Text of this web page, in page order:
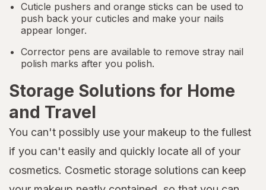
Cuticle pushers and orange sticks can be used to
push back your cuticles and make your nails
appear longer.
Corrector pens are available to remove stray nail
polish marks after you polish.
Storage Solutions for Home
and Travel
You can't possibly use your makeup to the fullest
if you can't easily and quickly locate all of your
cosmetics. Cosmetic storage solutions can keep